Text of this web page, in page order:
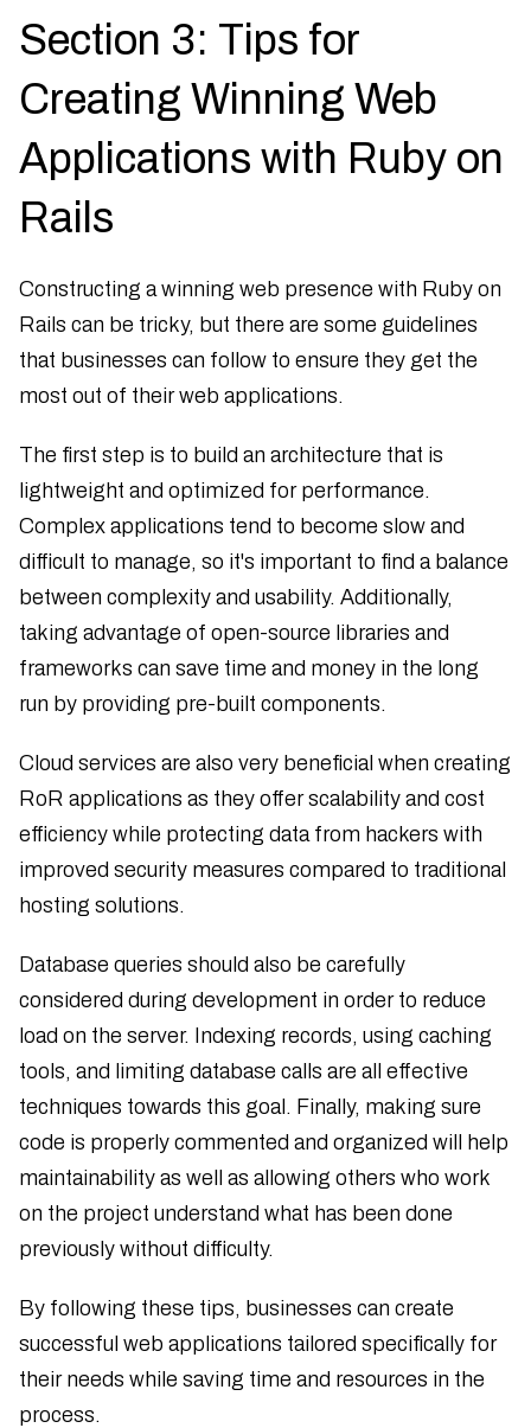
Section 3: Tips for
Creating Winning Web
Applications with Ruby on
Rails
Constructing a winning web presence with Ruby on
Rails can be tricky, but there are some guidelines
that businesses can follow to ensure they get the
most out of their web applications.
The first step is to build an architecture that is
lightweight and optimized for performance.
Complex applications tend to become slow and
difficult to manage, so it's important to find a balance
between complexity and usability. Additionally,
taking advantage of open-source libraries and
frameworks can save time and money in the long
run by providing pre-built components.
Cloud services are also very beneficial when creating
RoR applications as they offer scalability and cost
efficiency while protecting data from hackers with
improved security measures compared to traditional
hosting solutions.
Database queries should also be carefully
considered during development in order to reduce
load on the server. Indexing records, using caching
tools, and limiting database calls are all effective
techniques towards this goal. Finally, making sure
code is properly commented and organized will help
maintainability as well as allowing others who work
on the project understand what has been done
previously without difficulty.
By following these tips, businesses can create
successful web applications tailored specifically for
their needs while saving time and resources in the
process.